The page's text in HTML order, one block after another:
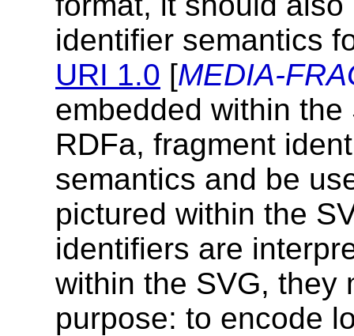
identifier semantics
URI 1.0 [MEDIA-
embedded within
RDFa, fragment
semantics and be
pictured within the
identifiers are
within the SVG, they
purpose: to encode